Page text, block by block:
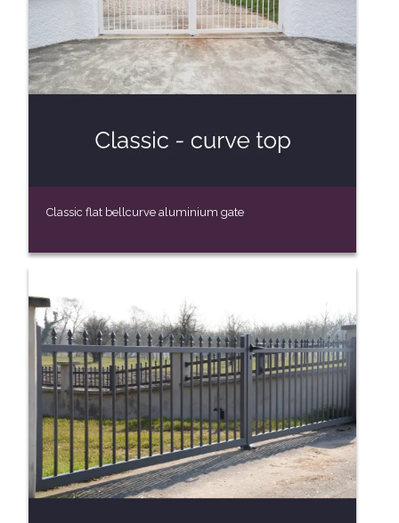
Classic flat bellcurve aluminium gate